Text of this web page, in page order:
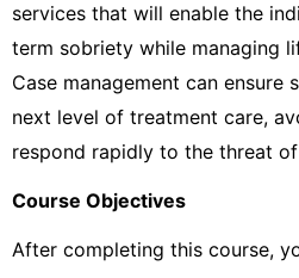
services that will enable the
term sobriety while managing
Case management can
next level of treatment care,
respond rapidly to the threat
Course Objectives
After completing this course,